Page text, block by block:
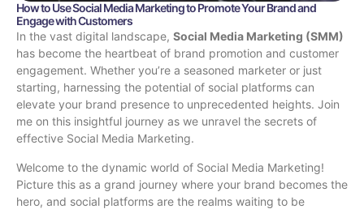
How to Use Social Media Marketing to Promote Your Brand and
Engage with Customers
In the vast digital landscape, Social Media Marketing (SMM)
has become the heartbeat of brand promotion and customer
engagement. Whether you’re a seasoned marketer or just
starting, harnessing the potential of social platforms can
elevate your brand presence to unprecedented heights. Join
me on this insightful journey as we unravel the secrets of
effective Social Media Marketing.
Welcome to the dynamic world of Social Media Marketing!
Picture this as a grand journey where your brand becomes the
hero, and social platforms are the realms waiting to be